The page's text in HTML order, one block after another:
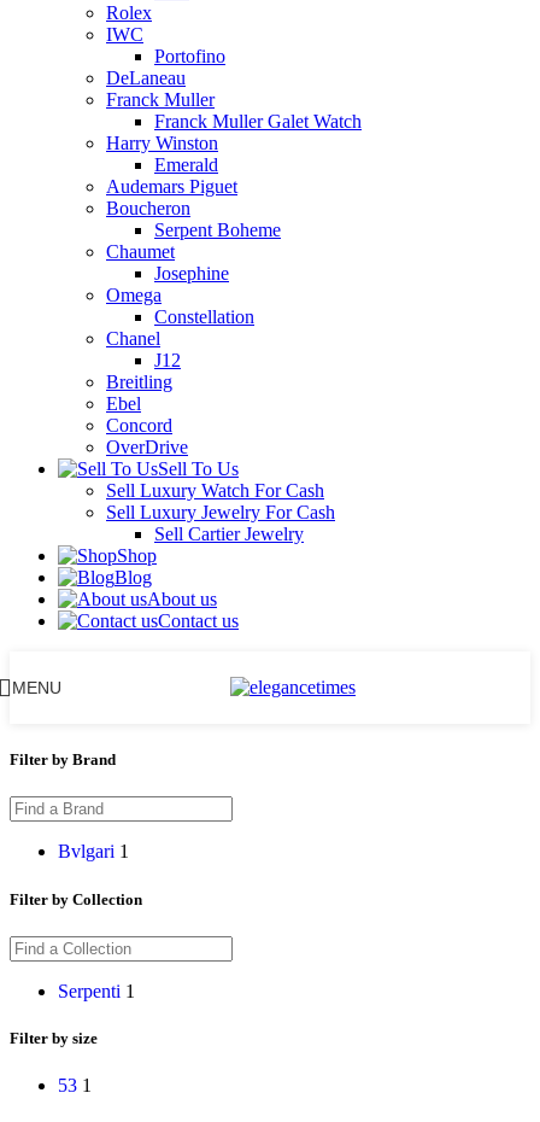
Rolex
IWC
Portofino
DeLaneau
Franck Muller
Franck Muller Galet Watch
Harry Winston
Emerald
Audemars Piguet
Boucheron
Serpent Boheme
Chaumet
Josephine
Omega
Constellation
Chanel
J12
Breitling
Ebel
Concord
OverDrive
Sell To Us
Sell Luxury Watch For Cash
Sell Luxury Jewelry For Cash
Sell Cartier Jewelry
Shop
Blog
About us
Contact us
MENU
Filter by Brand
Bvlgari 1
Filter by Collection
Serpenti 1
Filter by size
53 1